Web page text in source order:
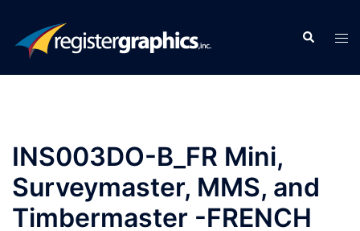
content
Search
INS003DO-B_FR Mini,
Surveymaster, MMS, and
Timbermaster -FRENCH